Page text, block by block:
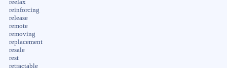
reelax
reinforcing
release
remote
removing
replacement
resale
rest
retractable